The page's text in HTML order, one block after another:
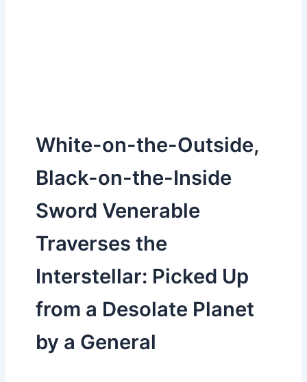
White-on-the-Outside,
Black-on-the-Inside
Sword Venerable
Traverses the
Interstellar: Picked Up
from a Desolate Planet
by a General